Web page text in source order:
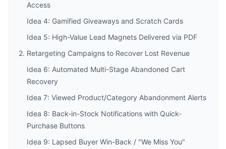
Access
Idea 4: Gamified Giveaways and Scratch Cards
Idea 5: High-Value Lead Magnets Delivered via PDF
2. Retargeting Campaigns to Recover Lost Revenue
Idea 6: Automated Multi-Stage Abandoned Cart
Recovery
Idea 7: Viewed Product/Category Abandonment Alerts
Idea 8: Back-in-Stock Notifications with Quick-
Purchase Buttons
Idea 9: Lapsed Buyer Win-Back / "We Miss You"